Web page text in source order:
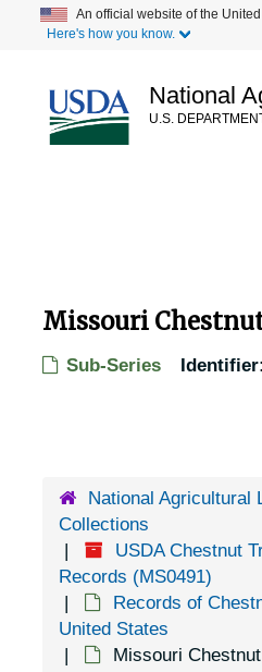
content
An official website of the
Here's how you know.
National
U.S.
Missouri
Sub-Series Identifier:
National Agricultural
Collections
USDA Chestnut
Records (MS0491)
Records of
United States
Missouri